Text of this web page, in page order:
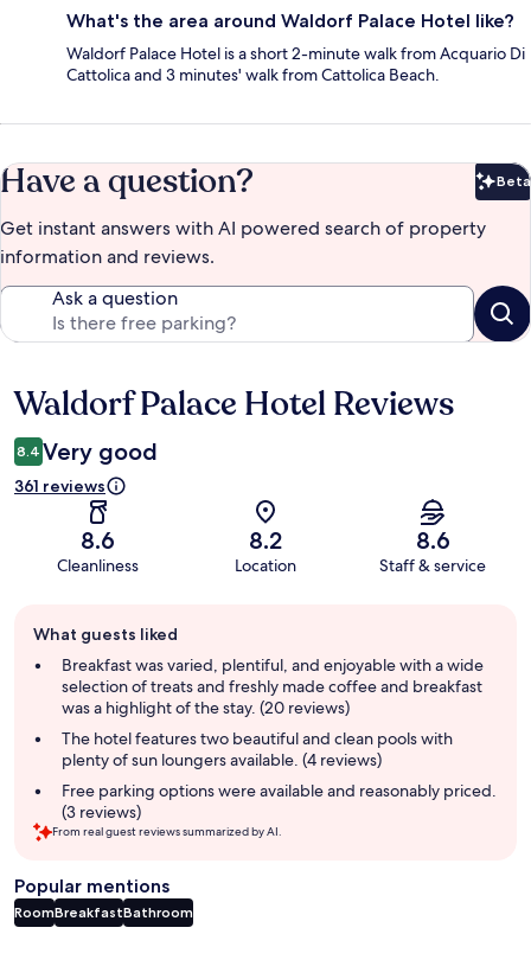
What's the area around Waldorf Palace Hotel like?
Waldorf Palace Hotel is a short 2-minute walk from Acquario Di
Cattolica and 3 minutes' walk from Cattolica Beach.
Have a question? Beta
Get instant answers with AI powered search of property
information and reviews.
Ask a question
Reviews
Waldorf Palace Hotel Reviews
8.4 Very good
361 reviews
8.6
Cleanliness
8.2
Location
8.6
Staff & service
review
summary
What guests liked
Breakfast was varied, plentiful, and enjoyable with a wide
selection of treats and freshly made coffee and breakfast
was a highlight of the stay. (20 reviews)
The hotel features two beautiful and clean pools with
plenty of sun loungers available. (4 reviews)
Free parking options were available and reasonably priced.
(3 reviews)
From real guest reviews summarized by AI.
Popular mentions
RoomBreakfastBathroom